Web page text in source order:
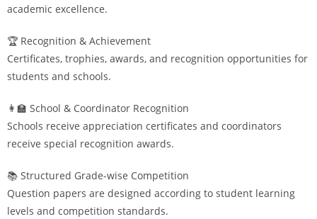
academic excellence.
🏆 Recognition & Achievement
Certificates, trophies, awards, and recognition opportunities for
students and schools.
👩‍🏫 School & Coordinator Recognition
Schools receive appreciation certificates and coordinators
receive special recognition awards.
📚 Structured Grade-wise Competition
Question papers are designed according to student learning
levels and competition standards.